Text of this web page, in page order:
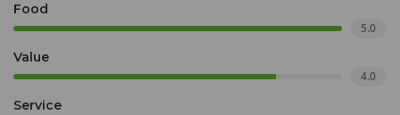
Food
5.0
Value
4.0
Service